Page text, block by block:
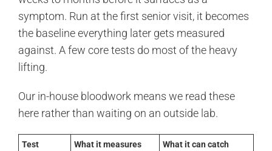
symptom. Run at the first senior visit, it becomes
the baseline everything later gets measured
against. A few core tests do most of the heavy
lifting.
Our in-house bloodwork means we read these
here rather than waiting on an outside lab.
Test What it measures What it can catch